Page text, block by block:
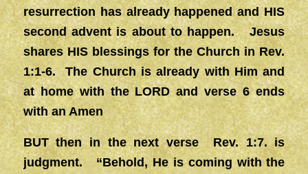
resurrection has already happened and HIS
second advent is about to happen. Jesus
shares HIS blessings for the Church in Rev.
1:1-6. The Church is already with Him and
at home with the LORD and verse 6 ends
with an Amen
BUT then in the next verse Rev. 1:7. is
judgment. “Behold, He is coming with the